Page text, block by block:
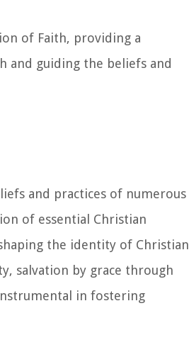
of Faith, providing a
and guiding the beliefs and
and practices of numerous
of essential Christian
the identity of Christian
salvation by grace through
in fostering